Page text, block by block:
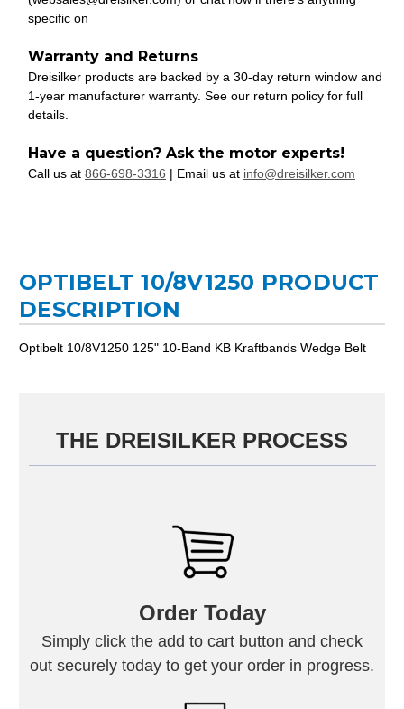
specific on
Warranty and Returns
Dreisilker products are backed by a 30-day return window and
1-year manufacturer warranty. See our return policy for full
details.
Have a question? Ask the motor experts!
Call us at 866-698-3316 | Email us at info@dreisilker.com
OPTIBELT 10/8V1250 PRODUCT
DESCRIPTION
Optibelt 10/8V1250 125" 10-Band KB Kraftbands Wedge Belt
THE DREISILKER PROCESS
Order Today
Simply click the add to cart button and check
out securely today to get your order in progress.